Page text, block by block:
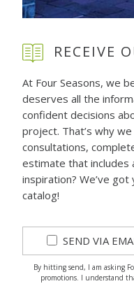
RECEIVE
At Four Seasons, we
deserves all the
confident decisions
project. That’s why
consultations,
estimate that includes
inspiration? We’ve
catalog!
SEND VIA
By hitting send, I am asking
promotions. I understand